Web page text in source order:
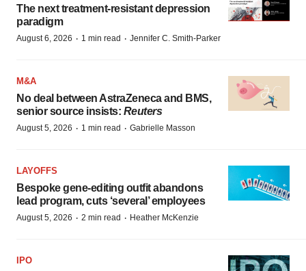
The next treatment-resistant depression
paradigm
August 6, 2026 · 1 min read · Jennifer C. Smith-Parker
M&A
No deal between AstraZeneca and BMS,
senior source insists: Reuters
August 5, 2026 · 1 min read · Gabrielle Masson
LAYOFFS
Bespoke gene-editing outfit abandons
lead program, cuts ‘several’ employees
August 5, 2026 · 2 min read · Heather McKenzie
IPO